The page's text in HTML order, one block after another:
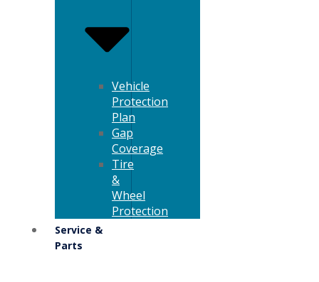
Vehicle
Protection
Plan
Gap
Coverage
Tire
&
Wheel
Protection
Service &
Parts